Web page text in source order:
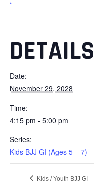
DETAILS
Date:
November 29, 2028
Time:
4:15 pm - 5:00 pm
Series:
Kids BJJ GI (Ages 5 – 7)
Kids / Youth BJJ GI